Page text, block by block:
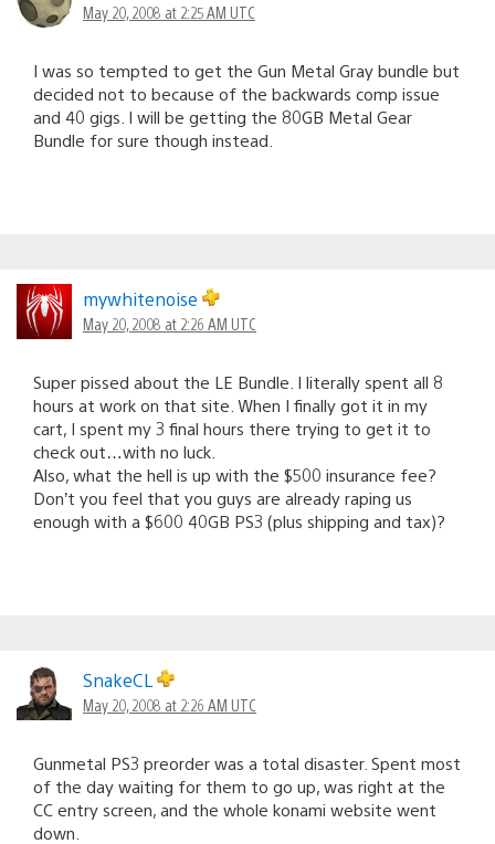
May 20, 2008 at 2:25 AM UTC
I was so tempted to get the Gun Metal Gray bundle but
decided not to because of the backwards comp issue
and 40 gigs. I will be getting the 80GB Metal Gear
Bundle for sure though instead.
mywhitenoise
May 20, 2008 at 2:26 AM UTC
Super pissed about the LE Bundle. I literally spent all 8
hours at work on that site. When I finally got it in my
cart, I spent my 3 final hours there trying to get it to
check out…with no luck.
Also, what the hell is up with the $500 insurance fee?
Don’t you feel that you guys are already raping us
enough with a $600 40GB PS3 (plus shipping and tax)?
SnakeCL
May 20, 2008 at 2:26 AM UTC
Gunmetal PS3 preorder was a total disaster. Spent most
of the day waiting for them to go up, was right at the
CC entry screen, and the whole konami website went
down.